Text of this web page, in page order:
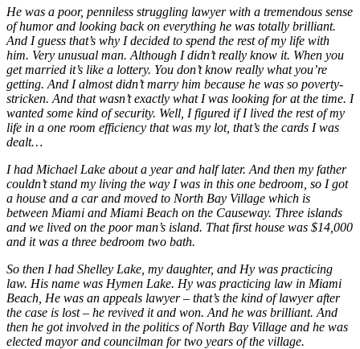
He was a poor, penniless struggling lawyer with a tremendous sense
of humor and looking back on everything he was totally brilliant.
And I guess that’s why I decided to spend the rest of my life with
him. Very unusual man. Although I didn’t really know it. When you
get married it’s like a lottery. You don’t know really what you’re
getting. And I almost didn’t marry him because he was so poverty-
stricken. And that wasn’t exactly what I was looking for at the time. I
wanted some kind of security. Well, I figured if I lived the rest of my
life in a one room efficiency that was my lot, that’s the cards I was
dealt…
I had Michael Lake about a year and half later. And then my father
couldn’t stand my living the way I was in this one bedroom, so I got
a house and a car and moved to North Bay Village which is
between Miami and Miami Beach on the Causeway. Three islands
and we lived on the poor man’s island. That first house was $14,000
and it was a three bedroom two bath.
So then I had Shelley Lake, my daughter, and Hy was practicing
law. His name was Hymen Lake. Hy was practicing law in Miami
Beach, He was an appeals lawyer – that’s the kind of lawyer after
the case is lost – he revived it and won. And he was brilliant. And
then he got involved in the politics of North Bay Village and he was
elected mayor and councilman for two years of the village.